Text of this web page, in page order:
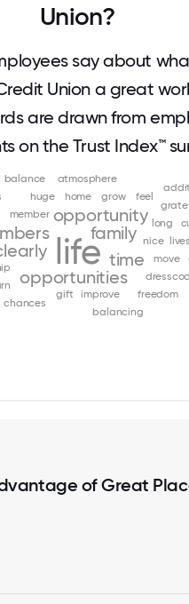
Union?
say about
Union a great
are drawn from
on the Trust Index™
lifefamily
opportunities
opportunity
time
nice
move
member
long
lives
improve
huge home grow
gift freedom
feel
chances
balancing
balance atmosphere
of Great